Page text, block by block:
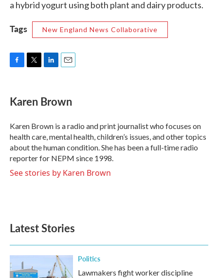
a hybrid yogurt using both plant and dairy products.
Tags New England News Collaborative
e
b
o
k
t
t
r
k
e
I
n
i
l
Karen Brown
Karen Brown is a radio and print journalist who focuses on
health care, mental health, children’s issues, and other topics
about the human condition. She has been a full-time radio
reporter for NEPM since 1998.
See stories by Karen Brown
Latest Stories
Politics
Lawmakers fight worker discipline